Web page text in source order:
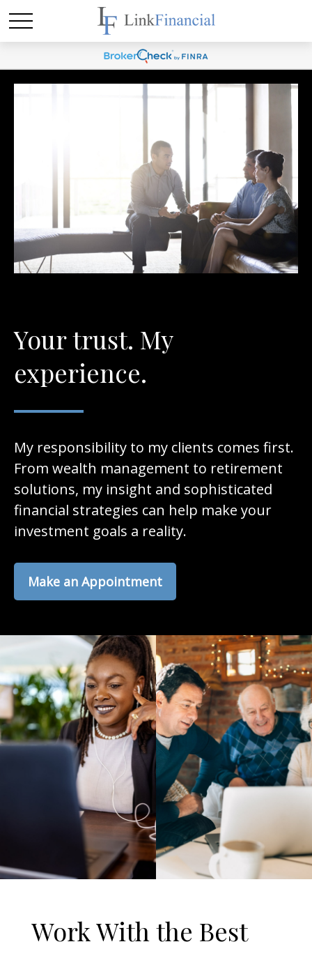
Your trust. My
experience.
My responsibility to my clients comes first.
From wealth management to retirement
solutions, my insight and sophisticated
financial strategies can help make your
investment goals a reality.
Make an Appointment
Work With the Best